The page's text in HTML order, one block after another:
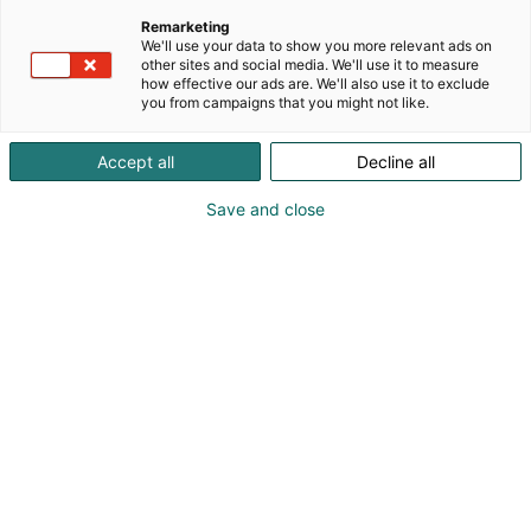
Remarketing
We'll use your data to show you more relevant ads on
other sites and social media. We'll use it to measure
how effective our ads are. We'll also use it to exclude
you from campaigns that you might not like.
Accept all Decline all
Save and close